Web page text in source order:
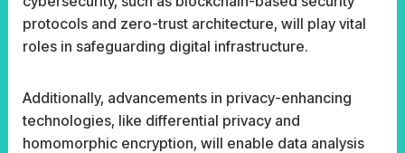
protocols and zero-trust architecture, will play vital
roles in safeguarding digital infrastructure.
Additionally, advancements in privacy-enhancing
technologies, like differential privacy and
homomorphic encryption, will enable data analysis